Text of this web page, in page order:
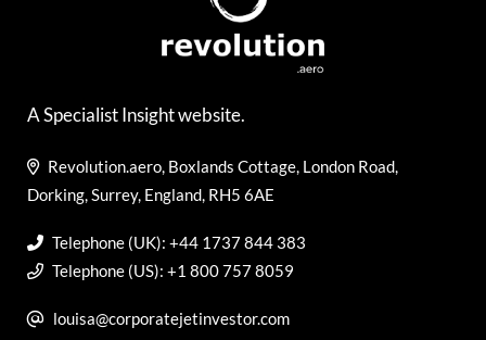
A Specialist Insight website.
Revolution.aero, Boxlands Cottage, London Road,
Dorking, Surrey, England, RH5 6AE
Telephone (UK): +44 1737 844 383
Telephone (US): +1 800 757 8059
louisa@corporatejetinvestor.com